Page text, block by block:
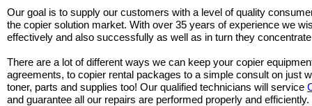
Our goal is to supply our customers with a level of quality
the copier solution market. With over 35 years of experience we
effectively and also successfully as well as in turn they
There are a lot of different ways we can keep your copier
agreements, to copier rental packages to a simple consult on
toner, parts and supplies too! Our qualified technicians will service
and guarantee all our repairs are performed properly and efficiently.